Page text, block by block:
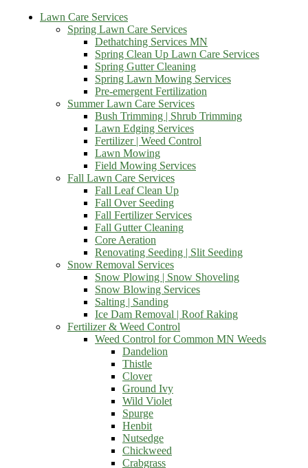
Lawn Care Services
Spring Lawn Care Services
Dethatching Services MN
Spring Clean Up Lawn Care Services
Spring Gutter Cleaning
Spring Lawn Mowing Services
Pre-emergent Fertilization
Summer Lawn Care Services
Bush Trimming | Shrub Trimming
Lawn Edging Services
Fertilizer | Weed Control
Lawn Mowing
Field Mowing Services
Fall Lawn Care Services
Fall Leaf Clean Up
Fall Over Seeding
Fall Fertilizer Services
Fall Gutter Cleaning
Core Aeration
Renovating Seeding | Slit Seeding
Snow Removal Services
Snow Plowing | Snow Shoveling
Snow Blowing Services
Salting | Sanding
Ice Dam Removal | Roof Raking
Fertilizer & Weed Control
Weed Control for Common MN Weeds
Dandelion
Thistle
Clover
Ground Ivy
Wild Violet
Spurge
Henbit
Nutsedge
Chickweed
Crabgrass